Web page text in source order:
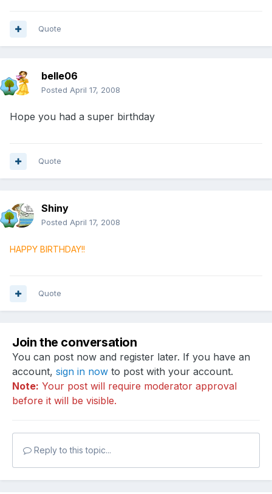
Quote
belle06
Posted April 17, 2008
Hope you had a super birthday
Quote
Shiny
Posted April 17, 2008
HAPPY BIRTHDAY!!
Quote
Join the conversation
You can post now and register later. If you have an
account, sign in now to post with your account.
Note: Your post will require moderator approval
before it will be visible.
Reply to this topic...